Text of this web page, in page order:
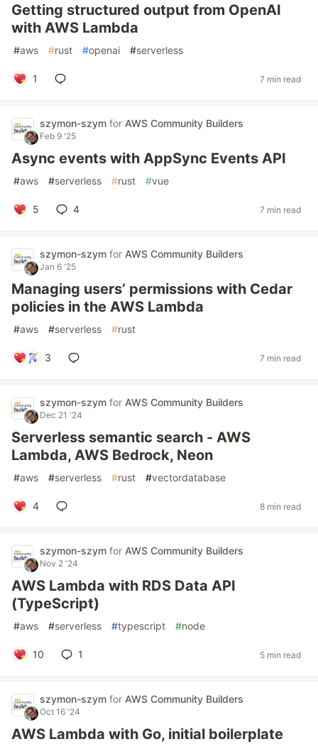
Getting structured output from OpenAI
with AWS Lambda
#aws #rust #openai #serverless
1 7 min read
szymon-szym for AWS Community Builders
Feb 9 '25
Async events with AppSync Events API
#aws #serverless #rust #vue
5 4 7 min read
szymon-szym for AWS Community Builders
Jan 6 '25
Managing users’ permissions with Cedar
policies in the AWS Lambda
#aws #serverless #rust
3 7 min read
szymon-szym for AWS Community Builders
Dec 21 '24
Serverless semantic search - AWS
Lambda, AWS Bedrock, Neon
#aws #serverless #rust #vectordatabase
4 8 min read
szymon-szym for AWS Community Builders
Nov 2 '24
AWS Lambda with RDS Data API
(TypeScript)
#aws #serverless #typescript #node
10 1 5 min read
szymon-szym for AWS Community Builders
Oct 16 '24
AWS Lambda with Go, initial boilerplate